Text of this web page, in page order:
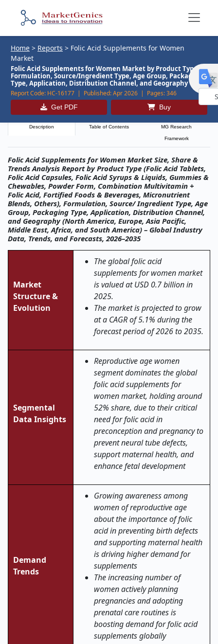
Home > Reports > Folic Acid Supplements for Women
Market
Folic Acid Supplements for Women Market by Product Type,
Formulation, Source/Ingredient Type, Age Group, Packaging
Type, Application, Distribution Channel, and Geography
Report Code: HC-16177 | Published:Apr 2026 | Pages:346
Get PDF Buy
Description Table of Contents MG Research
Framework
Folic Acid Supplements for Women Market Size, Share &
Trends Analysis Report by Product Type (Folic Acid Tablets,
Folic Acid Capsules, Folic Acid Syrups & Liquids, Gummies &
Chewables, Powder Form, Combination Multivitamin +
Folic Acid, Fortified Foods & Beverages, Micronutrient
Blends, Others), Formulation, Source/ Ingredient Type, Age
Group, Packaging Type, Application, Distribution Channel,
and Geography (North America, Europe, Asia Pacific,
Middle East, Africa, and South America) – Global Industry
Data, Trends, and Forecasts, 2026–2035
Market
Structure &
Evolution
The global folic acid
supplements for women market
is valued at USD 0.7 billion in
2025.
The market is projected to grow
at a CAGR of 5.1% during the
forecast period of 2026 to 2035.
Segmental
Data Insights
Reproductive age women
segment dominates the global
folic acid supplements for
women market, holding around
52% share, due to their critical
need for folic acid in
preconception and pregnancy to
prevent neural tube defects,
support maternal health, and
enhance fetal development
Demand
Trends
Growing awareness among
women of reproductive age
about the importance of folic
acid in preventing birth defects
and supporting maternal health
is driving higher demand for
supplements
The increasing number of
women actively planning
pregnancies and adopting
prenatal care routines is
boosting demand for folic acid
supplements globally
by